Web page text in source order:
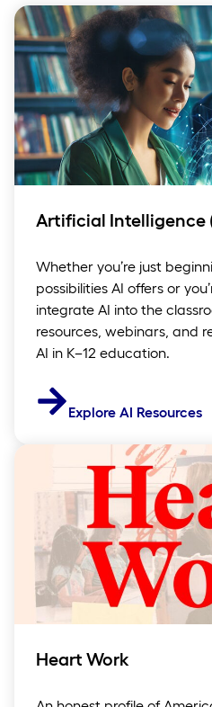
Artificial Intelligence
Whether you’re just
possibilities AI offers or
integrate AI into the
resources, webinars, and
AI in K–12 education.
Explore AI Resources
Heart Work